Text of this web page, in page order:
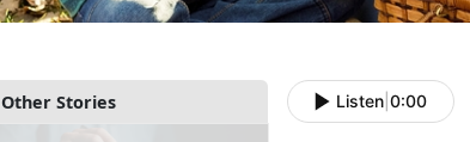
Other Stories Listen 0:00